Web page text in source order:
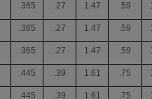
.365 .27 1.47 .59
.365 .27 1.47 .59
.365 .27 1.47 .59
.445 .39 1.61 .75
.445 .39 1.61 .75